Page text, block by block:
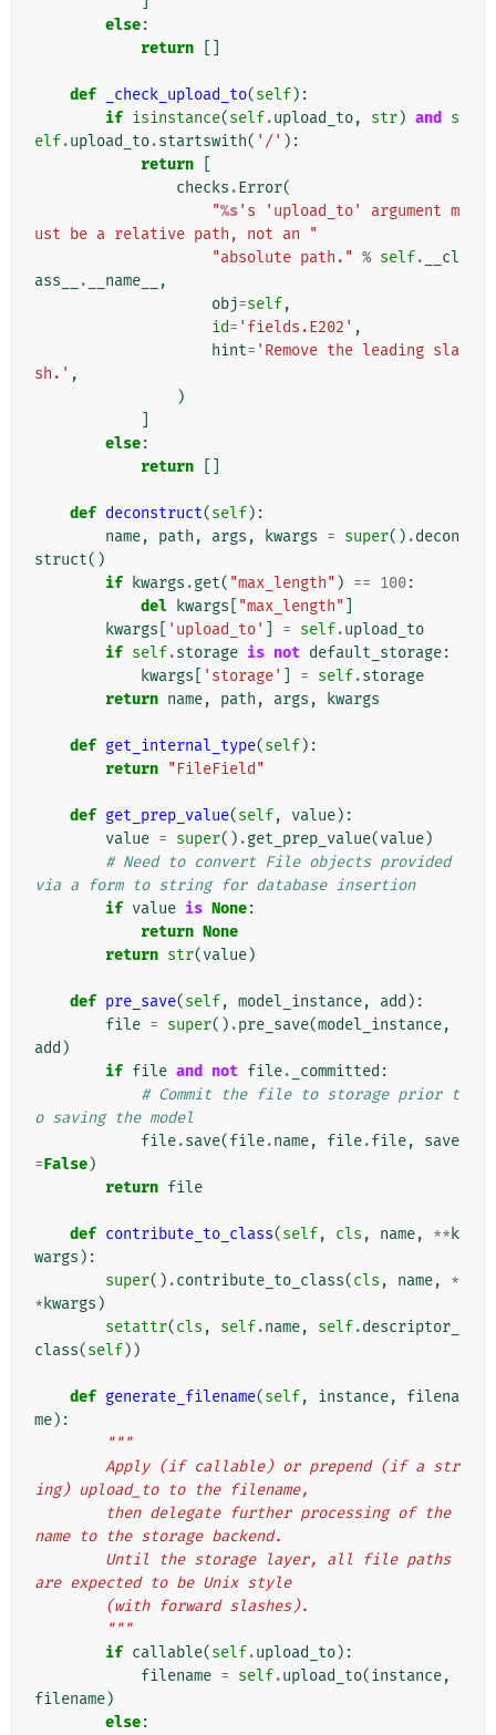
else:
return
def _check_upload_to(self):
if isinstance(self.upload_to, str) and
s
elf.upload_to.startswith( '/' ):
return
checks .Error(
"%s's 'upload_to' argument m
ust be a relative path, not an "
"absolute path." % self.
__cl
ass__
. __name__
,
obj=self,
id= 'fields.E202' ,
hint= 'Remove the leading sla
sh.' ,
)
else:
return
def deconstruct(self):
name, path , args , kwargs = super() .decon
struct()
if
kwargs .get( "max_length" ) == 100:
del
kwargs "max_length"
kwargs
'upload_to' = self.upload_to
if self.storage is not default_storage:
kwargs
'storage' = self.storage
return name, path , args , kwargs
def get_internal_type(self):
return "FileField"
def get_prep_value(self, value):
value = super() .get_prep_value(value)
# Need to convert File objects provided
via a form to string for database insertion
if value is None:
return None
return str(value)
def pre_save(self, model_instance, add ):
file = super() .pre_save(model_instance,
add )
if file and not file. _committed :
# Commit the file to storage prior t
o saving the model
file.save(file.name, file.file,
save
=False)
return file
def contribute_to_class(self, cls , name, ** k
wargs ):
super() .contribute_to_class(cls , name,
*
* kwargs )
setattr(cls , self.name, self.descriptor_
class(self))
def generate_filename(self, instance,
filena
me):
"""
ing) upload_to to the filename,
name to the storage backend.
are expected to be Unix style
        (with forward slashes).
        """
if callable(self.upload_to):
filename = self.upload_to(instance,
filename)
else: